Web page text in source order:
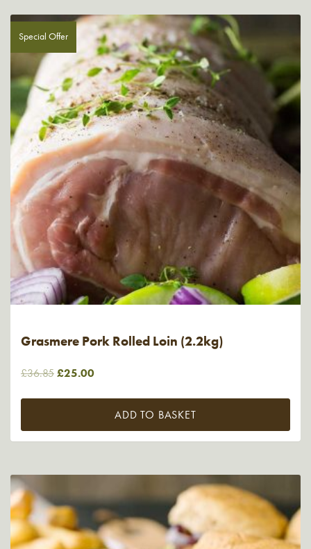
Special Offer
Grasmere Pork Rolled Loin (2.2kg)
£36.85Original
£25.00Current
ADD TO BASKET